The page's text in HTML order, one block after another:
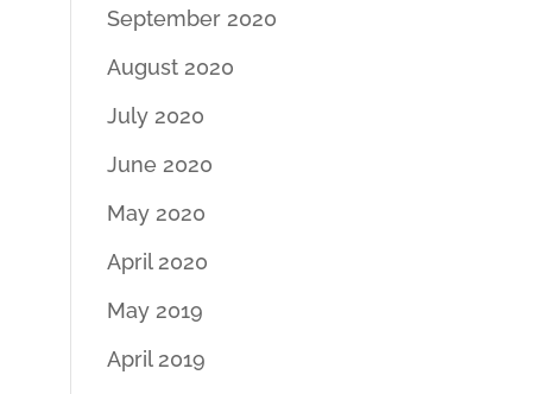
September 2020
August 2020
July 2020
June 2020
May 2020
April 2020
May 2019
April 2019